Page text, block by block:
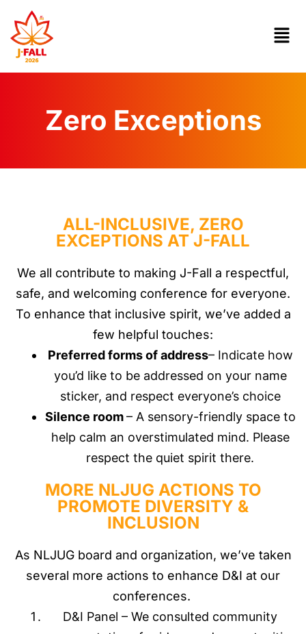
Zero Exceptions
ALL-INCLUSIVE, ZERO
EXCEPTIONS AT J-FALL
We all contribute to making J-Fall a respectful,
safe, and welcoming conference for everyone.
To enhance that inclusive spirit, we’ve added a
few helpful touches:
Preferred forms of address– Indicate how
you’d like to be addressed on your name
sticker, and respect everyone’s choice
Silence room– A sensory-friendly space to
help calm an overstimulated mind. Please
respect the quiet spirit there.
MORE NLJUG ACTIONS TO
PROMOTE DIVERSITY &
INCLUSION
As NLJUG board and organization, we’ve taken
several more actions to enhance D&I at our
conferences.
D&I Panel – We consulted community